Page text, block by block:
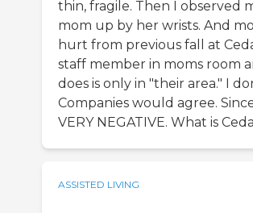
thin, fragile. Then I observed
mom up by her wrists. And
hurt from previous fall at
staff member in moms room
does is only in "their area." I
Companies would agree.
VERY NEGATIVE. What is
ASSISTED LIVING